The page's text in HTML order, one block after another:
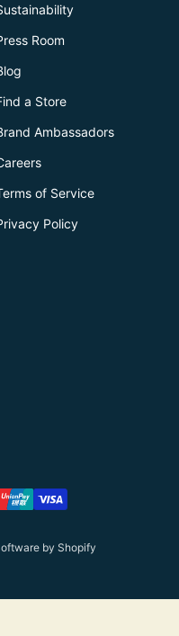
Room
a Store
Ambassadors
of Service
Policy
by Shopify